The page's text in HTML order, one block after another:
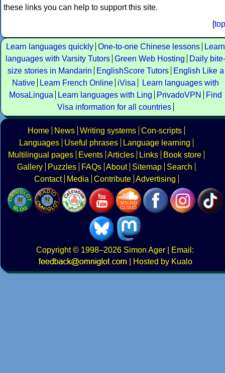
these links you can help to support this site.
[top
Learn languages quickly One-to-one Chinese lessons
Learn
languages with Varsity Tutors Green Web Hosting
Daily bite-
size stories in Mandarin
EnglishScore Tutors
English Like a
Native
Learn French Online iVisa
Learn languages with
MosaLingua
Learn languages with Ling PrivadoVPN
Find
Visa information for all countries
Home News Writing systems Con-scripts
Languages
Useful phrases
Language learning
Multilingual pages
Events Articles Links
Book store
Gallery
Puzzles FAQs About Sitemap
Search
Contact
Media Contribute Advertising
Copyright© 1998–2026 Simon Ager | Email:
|
Hosted by Kualo